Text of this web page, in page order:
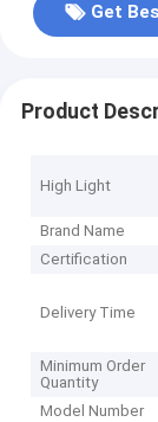
Get
Product
High Light
Brand Name
Certification
Delivery Time
Minimum Order
Quantity
Model Number